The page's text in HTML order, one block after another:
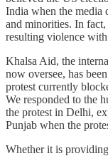
India when the media
and minorities. In fact,
resulting violence
Khalsa Aid, the
now oversee, has
protest currently
We responded to the
the protest in Delhi,
Punjab when the
Whether it is